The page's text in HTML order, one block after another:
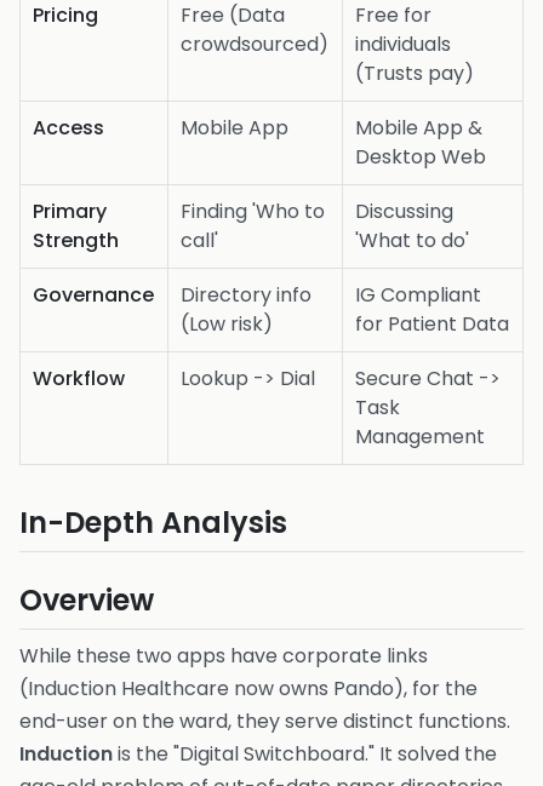
Pricing
Free (Data
crowdsourced)
Free for
individuals
(Trusts pay)
Access
Mobile App
Mobile App &
Desktop Web
Primary
Strength
Finding 'Who to
call'
Discussing
'What to do'
Governance
Directory info
(Low risk)
IG Compliant
for Patient Data
Workflow
Lookup -> Dial
Secure Chat ->
Task
Management
In-Depth Analysis
Overview
While these two apps have corporate links
(Induction Healthcare now owns Pando), for the
end-user on the ward, they serve distinct functions.
Inductionis the "Digital Switchboard." It solved the